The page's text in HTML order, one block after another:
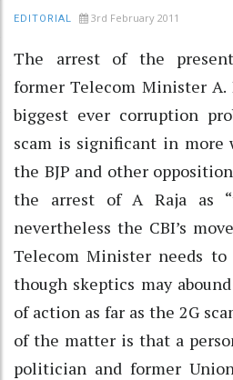
EDITORIAL 3rd February 2011
The arrest of the present
former Telecom Minister A.
biggest ever corruption
scam is significant in more
the BJP and other
the arrest of A Raja as
nevertheless the CBI’s
Telecom Minister needs to
though skeptics may
of action as far as the 2G
of the matter is that a
politician and former